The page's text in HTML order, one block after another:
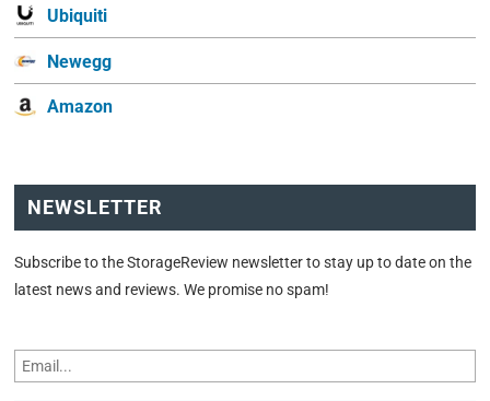
Ubiquiti
Newegg
Amazon
NEWSLETTER
Subscribe to the StorageReview newsletter to stay up to date on the
latest news and reviews. We promise no spam!